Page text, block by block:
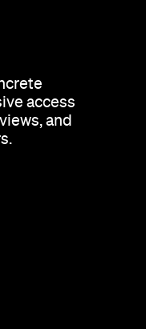
access
and